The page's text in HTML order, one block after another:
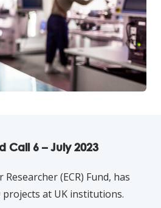
Call 6 – July 2023
(ECR) Fund, has
projects at UK institutions.